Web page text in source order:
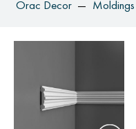
Orac Decor Moldings